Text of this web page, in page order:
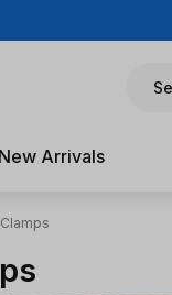
New Arrivals